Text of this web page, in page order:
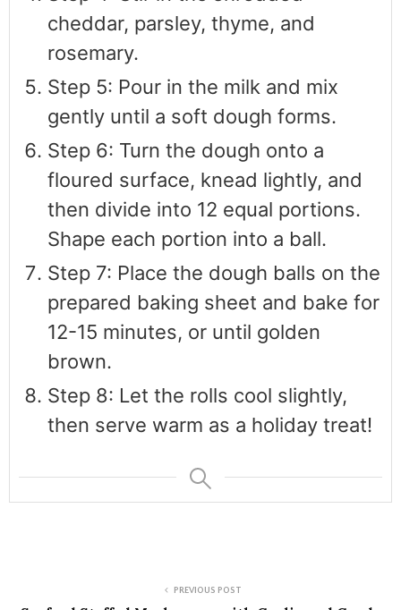
cheddar, parsley, thyme, and
rosemary.
Step 5: Pour in the milk and mix
gently until a soft dough forms.
Step 6: Turn the dough onto a
floured surface, knead lightly, and
then divide into 12 equal portions.
Shape each portion into a ball.
Step 7: Place the dough balls on the
prepared baking sheet and bake for
12-15 minutes, or until golden
brown.
Step 8: Let the rolls cool slightly,
then serve warm as a holiday treat!
PREVIOUS POST